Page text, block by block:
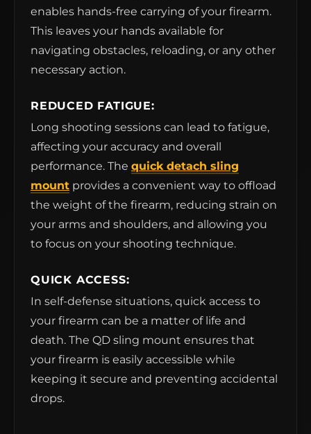
enables hands-free carrying of your firearm.
This leaves your hands available for
navigating obstacles, reloading, or any other
necessary action.
REDUCED FATIGUE:
Long shooting sessions can lead to fatigue,
affecting your accuracy and overall
performance. The quick detach sling
mount provides a convenient way to offload
the weight of the firearm, reducing strain on
your arms and shoulders, and allowing you
to focus on your shooting technique.
QUICK ACCESS:
In self-defense situations, quick access to
your firearm can be a matter of life and
death. The QD sling mount ensures that
your firearm is easily accessible while
keeping it secure and preventing accidental
drops.